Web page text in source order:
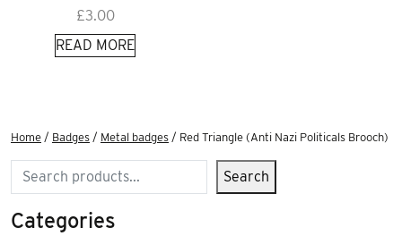
£3.00
READ MORE
Home / Badges / Metal badges / Red Triangle (Anti Nazi Politicals Brooch)
Search Search
Categories